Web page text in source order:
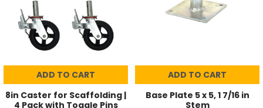
ADD TO CART
8in Caster for Scaffolding |
4 Pack with Toggle Pins
ADD TO CART
Base Plate 5 x 5, 1 7/16 in
Stem